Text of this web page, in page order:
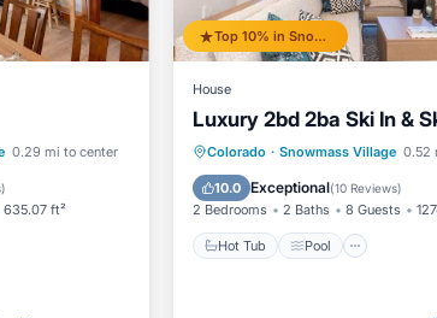
0.29 mi to center
)
635.07 ft²
Top 10% in Snowmass Village
House
Luxury 2bd 2ba Ski In &
Colorado · Snowmass Village 0.52
10.0 Exceptional(10 Reviews)
2 Bedrooms 2 Baths 8 Guests
Hot Tub Pool
Hot Tub
Pool
Balcony/Terrace
Kitchen